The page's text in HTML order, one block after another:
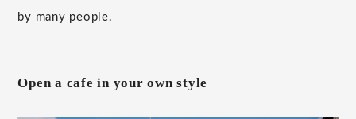
by many people.
Open a cafe in your own style